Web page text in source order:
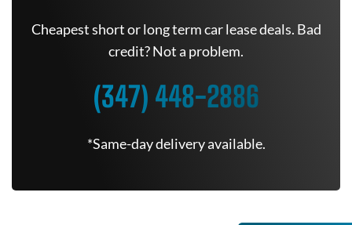
Cheapest short or long term car lease deals. Bad
credit? Not a problem.
(347) 448-2886
*Same-day delivery available.